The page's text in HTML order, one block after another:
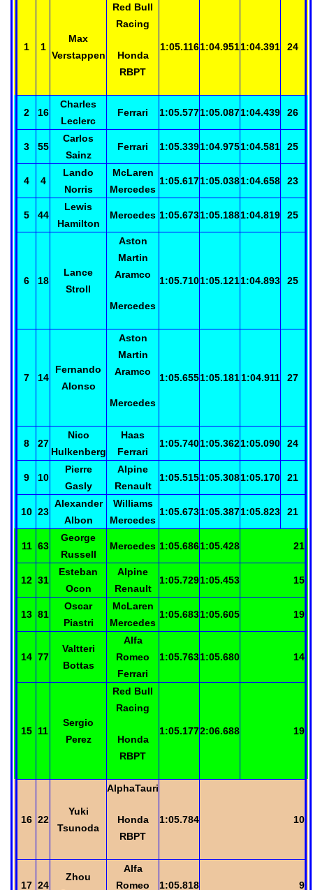
1 1
Max
Verstappen
Red Bull
Racing
Honda
RBPT
1:05.1161:04.9511:04.391 24
2 16
Charles
Leclerc
Ferrari 1:05.5771:05.0871:04.439 26
3 55
Carlos
Sainz
Ferrari 1:05.3391:04.9751:04.581 25
4 4
Lando
Norris
McLaren
Mercedes
1:05.6171:05.0381:04.658 23
5 44
Lewis
Hamilton
Mercedes 1:05.6731:05.1881:04.819 25
6 18
Lance
Stroll
Aston
Martin
Aramco
Mercedes
1:05.7101:05.1211:04.893 25
7 14
Fernando
Alonso
Aston
Martin
Aramco
Mercedes
1:05.6551:05.1811:04.911 27
8 27
Nico
Hulkenberg
Haas
Ferrari
1:05.7401:05.3621:05.090 24
9 10
Pierre
Gasly
Alpine
Renault
1:05.5151:05.3081:05.170 21
10 23
Alexander
Albon
Williams
Mercedes
1:05.6731:05.3871:05.823 21
11 63
George
Russell
Mercedes 1:05.6861:05.428 21
12 31
Esteban
Ocon
Alpine
Renault
1:05.7291:05.453 15
13 81
Oscar
Piastri
McLaren
Mercedes
1:05.6831:05.605 19
14 77
Valtteri
Bottas
Alfa
Romeo
Ferrari
1:05.7631:05.680 14
15 11
Sergio
Perez
Red Bull
Racing
Honda
RBPT
1:05.1772:06.688 19
16 22
Yuki
Tsunoda
AlphaTauri
Honda
RBPT
1:05.784 10
17 24
Zhou
Alfa
Romeo
1:05.818 9